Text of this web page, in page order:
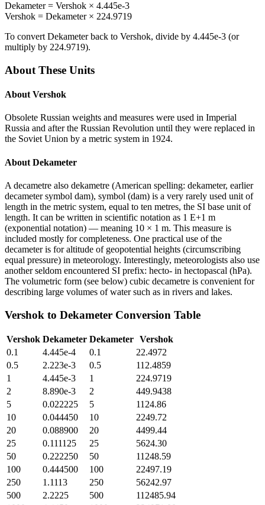
Dekameter= Vershok × 4.445e-3
Vershok = Dekameter× 224.9719
To convert Dekameterback to Vershok, divide by 4.445e-3 (or
multiply by 224.9719).
About These Units
About Vershok
Obsolete Russian weights and measures were used in Imperial
Russia and after the Russian Revolution until they were replaced in
the Soviet Union by a metric system in 1924.
About Dekameter
A decametre also dekametre (American spelling: dekameter, earlier
decameter symbol dam), symbol (dam) is a very rarely used unit of
length in the metric system, equal to ten metres, the SI base unit of
length. It can be written in scientific notation as 1 E+1 m
(exponential notation) — meaning 10 × 1 m. This measure is
included mostly for completeness. One practical use of the
decameter is for altitude of geopotential heights (circumscribing
equal pressure) in meteorology. Interestingly, meteorologists also use
another seldom encountered SI prefix: hecto- in hectopascal (hPa).
The volumetric form (see below) cubic decametre is convenient for
describing large volumes of water such as in rivers and lakes.
Vershok to Dekameter Conversion Table
Vershok Dekameter Dekameter Vershok
0.1
4.445e-4 0.1
22.4972
0.5
2.223e-3 0.5
112.4859
1
4.445e-3 1
224.9719
2
8.890e-3 2
449.9438
5
0.022225 5
1124.86
10
0.044450 10
2249.72
20
0.088900 20
4499.44
25
0.111125 25
5624.30
50
0.222250 50
11248.59
100
0.444500 100
22497.19
250
1.1113 250
56242.97
500
2.2225 500
112485.94